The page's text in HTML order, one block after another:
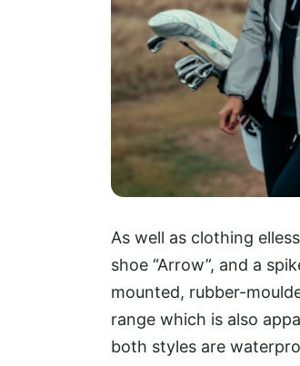
As well as clothing
shoe “Arrow”, and a
mounted, rubber-
range which is also
both styles are